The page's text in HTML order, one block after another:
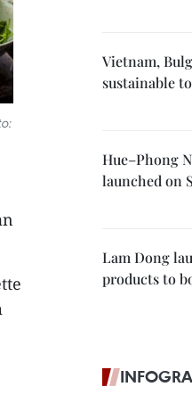
Vietnam,
sustainable
Hue–Phong
launched on
Lam Dong
products to